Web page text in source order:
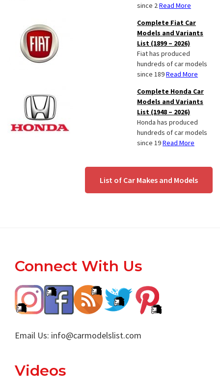
since 2Read More
Complete Fiat Car
Models and Variants
List (1899 – 2026)
Fiat has produced
hundreds of car models
since 189Read More
Complete Honda Car
Models and Variants
List (1948 – 2026)
Honda has produced
hundreds of car models
since 19Read More
List of Car Makes and Models
Footer
Connect With Us
Email Us: info@carmodelslist.com
Videos